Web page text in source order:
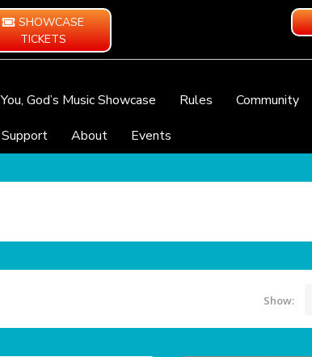
SHOWCASE
TICKETS
You, God’s Music Showcase Rules Community
Support
About Events
Show: